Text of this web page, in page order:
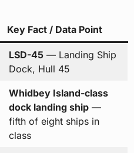
Key Fact / Data Point
LSD-45— Landing Ship
Dock, Hull 45
Whidbey Island-class
dock landing ship—
fifth of eight ships in
class